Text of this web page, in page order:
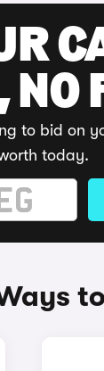
NO
to bid on
today.